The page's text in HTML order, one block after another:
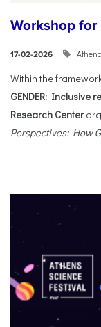
Workshop for
17-02-2026
Within the
GENDER: Inclusive
Research Center
Perspectives: How